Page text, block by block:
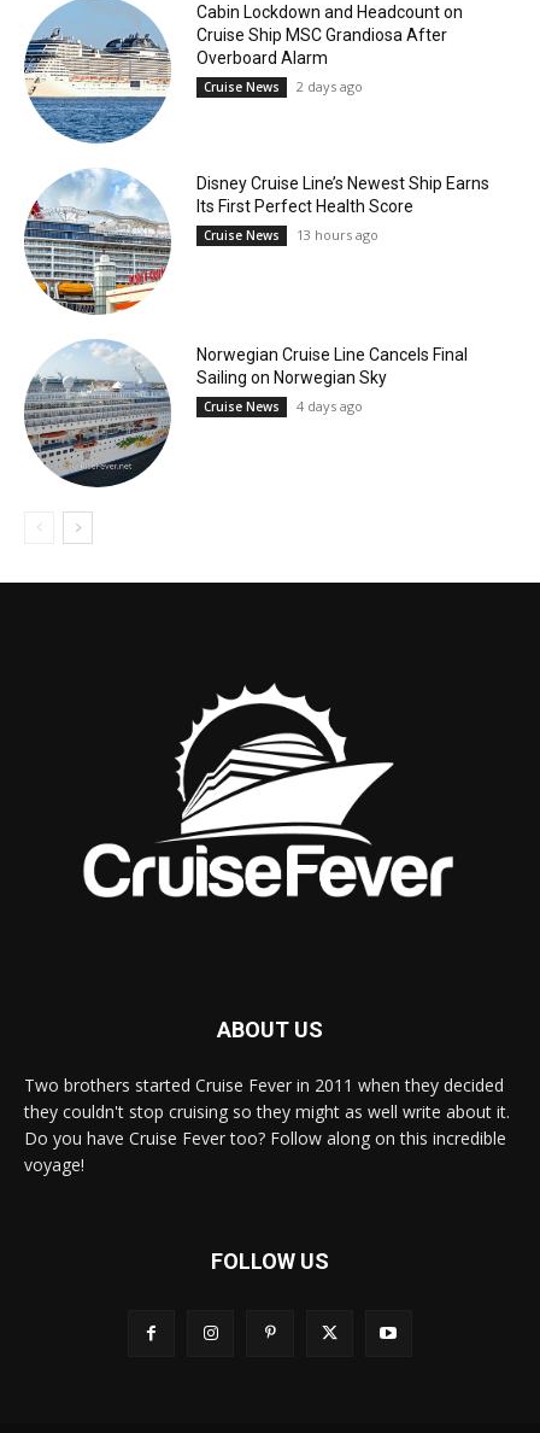
Cabin Lockdown and Headcount on
Cruise Ship MSC Grandiosa After
Overboard Alarm
Cruise News 2 days ago
Disney Cruise Line’s Newest Ship Earns
Its First Perfect Health Score
Cruise News 13 hours ago
Norwegian Cruise Line Cancels Final
Sailing on Norwegian Sky
Cruise News 4 days ago
ABOUT US
Two brothers started Cruise Fever in 2011 when they decided
they couldn't stop cruising so they might as well write about it.
Do you have Cruise Fever too? Follow along on this incredible
voyage!
FOLLOW US